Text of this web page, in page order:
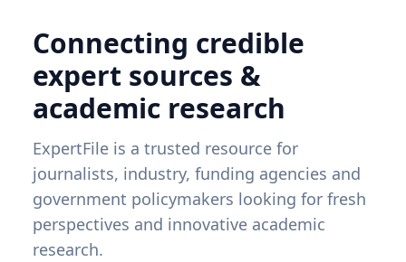
Connecting credible
expert sources &
academic research
ExpertFile is a trusted resource for
journalists, industry, funding agencies and
government policymakers looking for fresh
perspectives and innovative academic
research.